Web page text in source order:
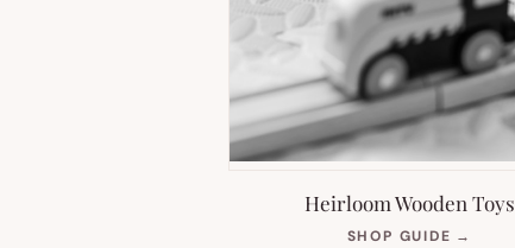
Heirloom Wooden Toys
SHOP GUIDE →